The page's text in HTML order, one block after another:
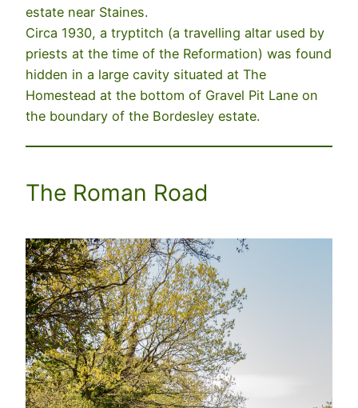
estate near Staines.
Circa 1930, a tryptitch (a travelling altar used by
priests at the time of the Reformation) was found
hidden in a large cavity situated at The
Homestead at the bottom of Gravel Pit Lane on
the boundary of the Bordesley estate.
The Roman Road